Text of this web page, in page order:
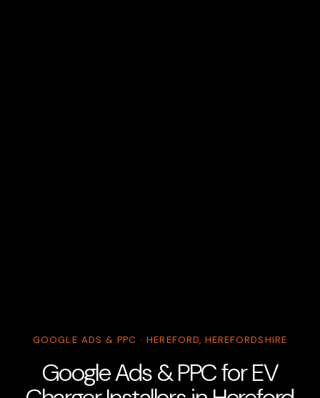
GOOGLE ADS & PPC · HEREFORD, HEREFORDSHIRE
Google Ads & PPC for EV